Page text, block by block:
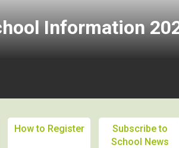
Information
How to Register
Subscribe to
School News